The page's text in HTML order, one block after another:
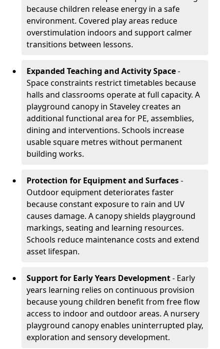
because children release energy in a safe
environment. Covered play areas reduce
overstimulation indoors and support calmer
transitions between lessons.
Expanded Teaching and Activity Space-
Space constraints restrict timetables because
halls and classrooms operate at full capacity. A
playground canopy in Staveley creates an
additional functional area for PE, assemblies,
dining and interventions. Schools increase
usable square metres without permanent
building works.
Protection for Equipment and Surfaces-
Outdoor equipment deteriorates faster
because constant exposure to rain and UV
causes damage. A canopy shields playground
markings, seating and learning resources.
Schools reduce maintenance costs and extend
asset lifespan.
Support for Early Years Development- Early
years learning relies on continuous provision
because young children benefit from free flow
access to indoor and outdoor areas. A nursery
playground canopy enables uninterrupted play,
exploration and sensory development.